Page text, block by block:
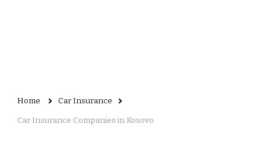
Home Car Insurance
Car Insurance Companies in Kosovo